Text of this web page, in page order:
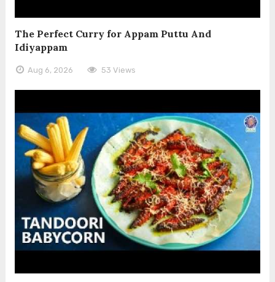
The Perfect Curry for Appam Puttu And
Idiyappam
Aug 6, 2026 53 Views